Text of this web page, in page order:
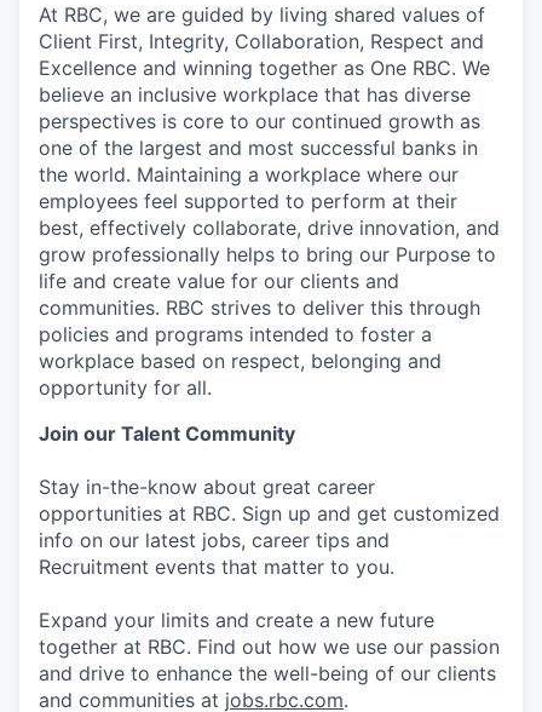
At RBC, we are guided by living shared values of
Client First, Integrity, Collaboration, Respect and
Excellence and winning together as One RBC. We
believe an inclusive workplace that has diverse
perspectives is core to our continued growth as
one of the largest and most successful banks in
the world. Maintaining a workplace where our
employees feel supported to perform at their
best, effectively collaborate, drive innovation, and
grow professionally helps to bring our Purpose to
life and create value for our clients and
communities. RBC strives to deliver this through
policies and programs intended to foster a
workplace based on respect, belonging and
opportunity for all.
Join our Talent Community
Stay in-the-know about great career
opportunities at RBC. Sign up and get customized
info on our latest jobs, career tips and
Recruitment events that matter to you.
Expand your limits and create a new future
together at RBC. Find out how we use our passion
and drive to enhance the well-being of our clients
and communities at jobs.rbc.com.